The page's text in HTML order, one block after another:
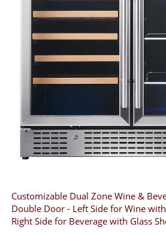
Customizable Dual Zone Wine &
Double Door - Left Side for Wine
Right Side for Beverage with Glass